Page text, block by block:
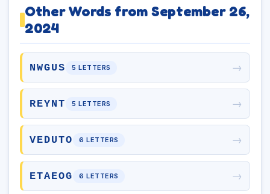
Other Words from September 26,
2024
NWGUS 5 LETTERS →
REYNT 5 LETTERS →
VEDUTO 6 LETTERS →
ETAEOG 6 LETTERS →